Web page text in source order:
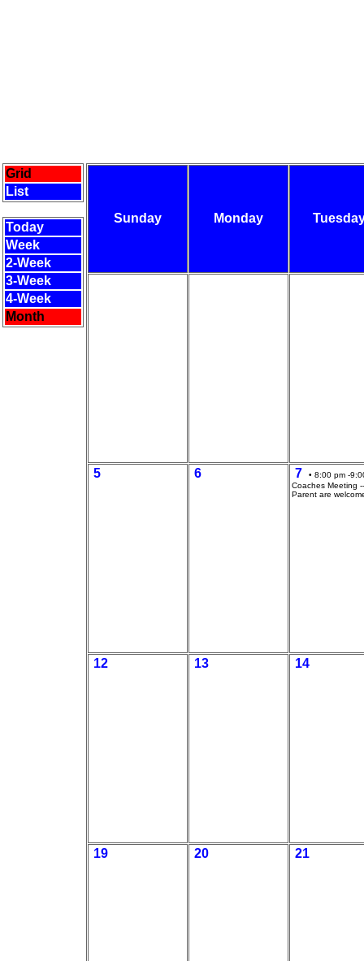
Grid
List
Today
Week
2-Week
3-Week
4-Week
Month
Sunday Monday
5 6 7
• 8:00 pm -
Coaches Meeting
Parent are
12 13 14
19 20 21